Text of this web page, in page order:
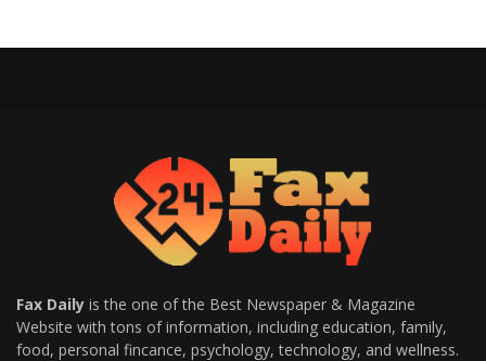
Fax Daily is the one of the Best Newspaper & Magazine
Website with tons of information, including education, family,
food, personal fincance, psychology, technology, and wellness.